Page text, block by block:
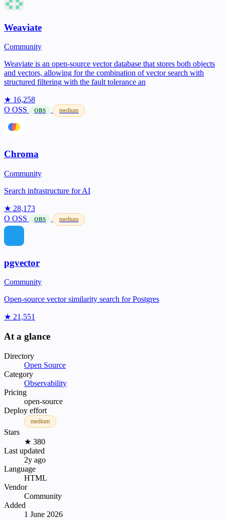
Weaviate
Community
Weaviate is an open-source vector database that stores both objects
and vectors, allowing for the combination of vector search with
structured filtering with the fault tolerance an
★ 16,258
O OSS OBS medium
Chroma
Community
Search infrastructure for AI
★ 28,173
O OSS OBS medium
pgvector
Community
Open-source vector similarity search for Postgres
★ 21,551
At a glance
Directory
Open Source
Category
Observability
Pricing
open-source
Deploy effort
medium
Stars
★ 380
Last updated
2y ago
Language
HTML
Vendor
Community
Added
1 June 2026